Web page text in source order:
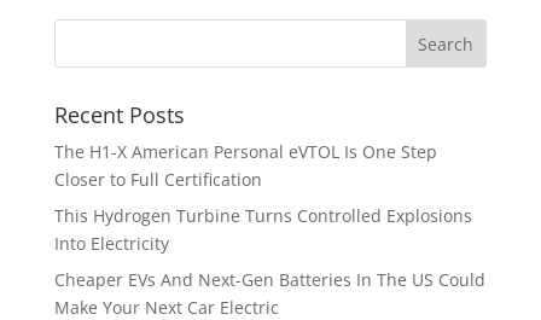
Recent Posts
The H1-X American Personal eVTOL Is One Step
Closer to Full Certification
This Hydrogen Turbine Turns Controlled Explosions
Into Electricity
Cheaper EVs And Next-Gen Batteries In The US Could
Make Your Next Car Electric